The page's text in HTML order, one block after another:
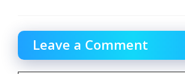
Leave a Comment